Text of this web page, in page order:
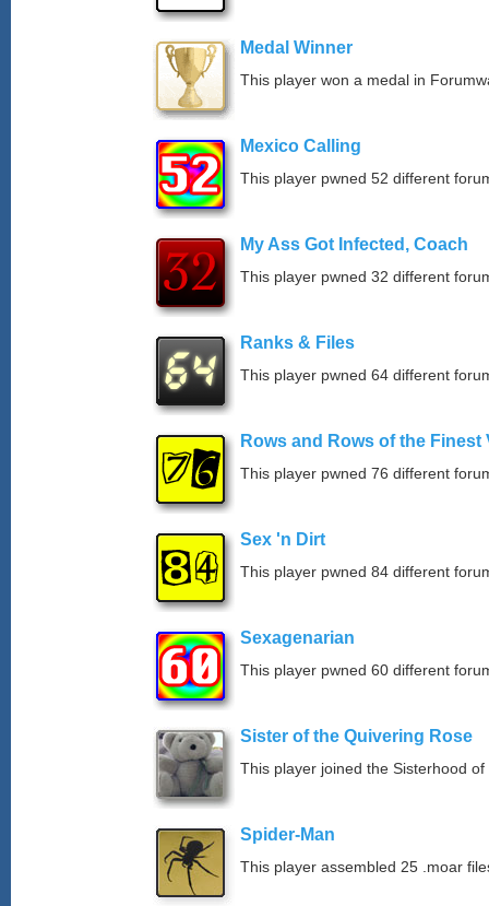
Medal Winner
This player won a medal in
Mexico Calling
This player pwned 52 different
My Ass Got Infected, Coach
This player pwned 32 different
Ranks & Files
This player pwned 64 different
Rows and Rows of the Finest
This player pwned 76 different
Sex 'n Dirt
This player pwned 84 different
Sexagenarian
This player pwned 60 different
Sister of the Quivering Rose
This player joined the Sisterhood
Spider-Man
This player assembled 25 .moar